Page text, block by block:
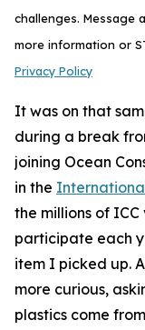
challenges. Message
more information or
Privacy Policy
It was on that
during a break
joining Ocean
in the
the millions of
participate each
item I picked up.
more curious,
plastics come